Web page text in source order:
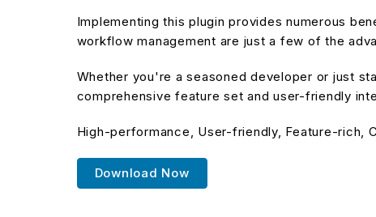
Implementing this plugin provides numerous
workflow management are just a few of the
Whether you're a seasoned developer or just
comprehensive feature set and user-friendly
High-performance, User-friendly, Feature-rich,
Download Now